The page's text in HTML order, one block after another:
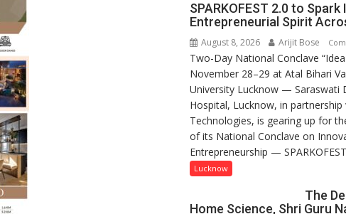
SPARKOFEST 2.0 to
Entrepreneurial Spirit
August 8, 2026 Arijit Bose
Two-Day National Conclave
November 28–29 at Atal Bihari
University Lucknow — Saraswati
Hospital, Lucknow, in
Technologies, is gearing up for
of its National Conclave on
Entrepreneurship —
Lucknow
The
Home Science, Shri Guru